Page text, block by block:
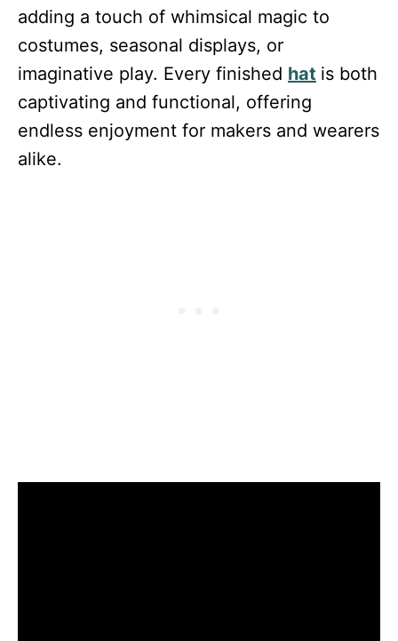
adding a touch of whimsical magic to
costumes, seasonal displays, or
imaginative play. Every finished hat is both
captivating and functional, offering
endless enjoyment for makers and wearers
alike.